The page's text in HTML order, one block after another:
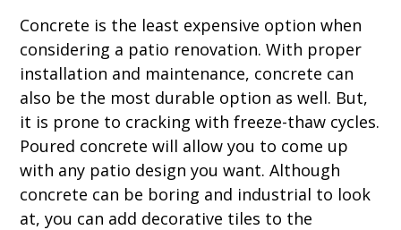
Concrete is the least expensive option when
considering a patio renovation. With proper
installation and maintenance, concrete can
also be the most durable option as well. But,
it is prone to cracking with freeze-thaw cycles.
Poured concrete will allow you to come up
with any patio design you want. Although
concrete can be boring and industrial to look
at, you can add decorative tiles to the